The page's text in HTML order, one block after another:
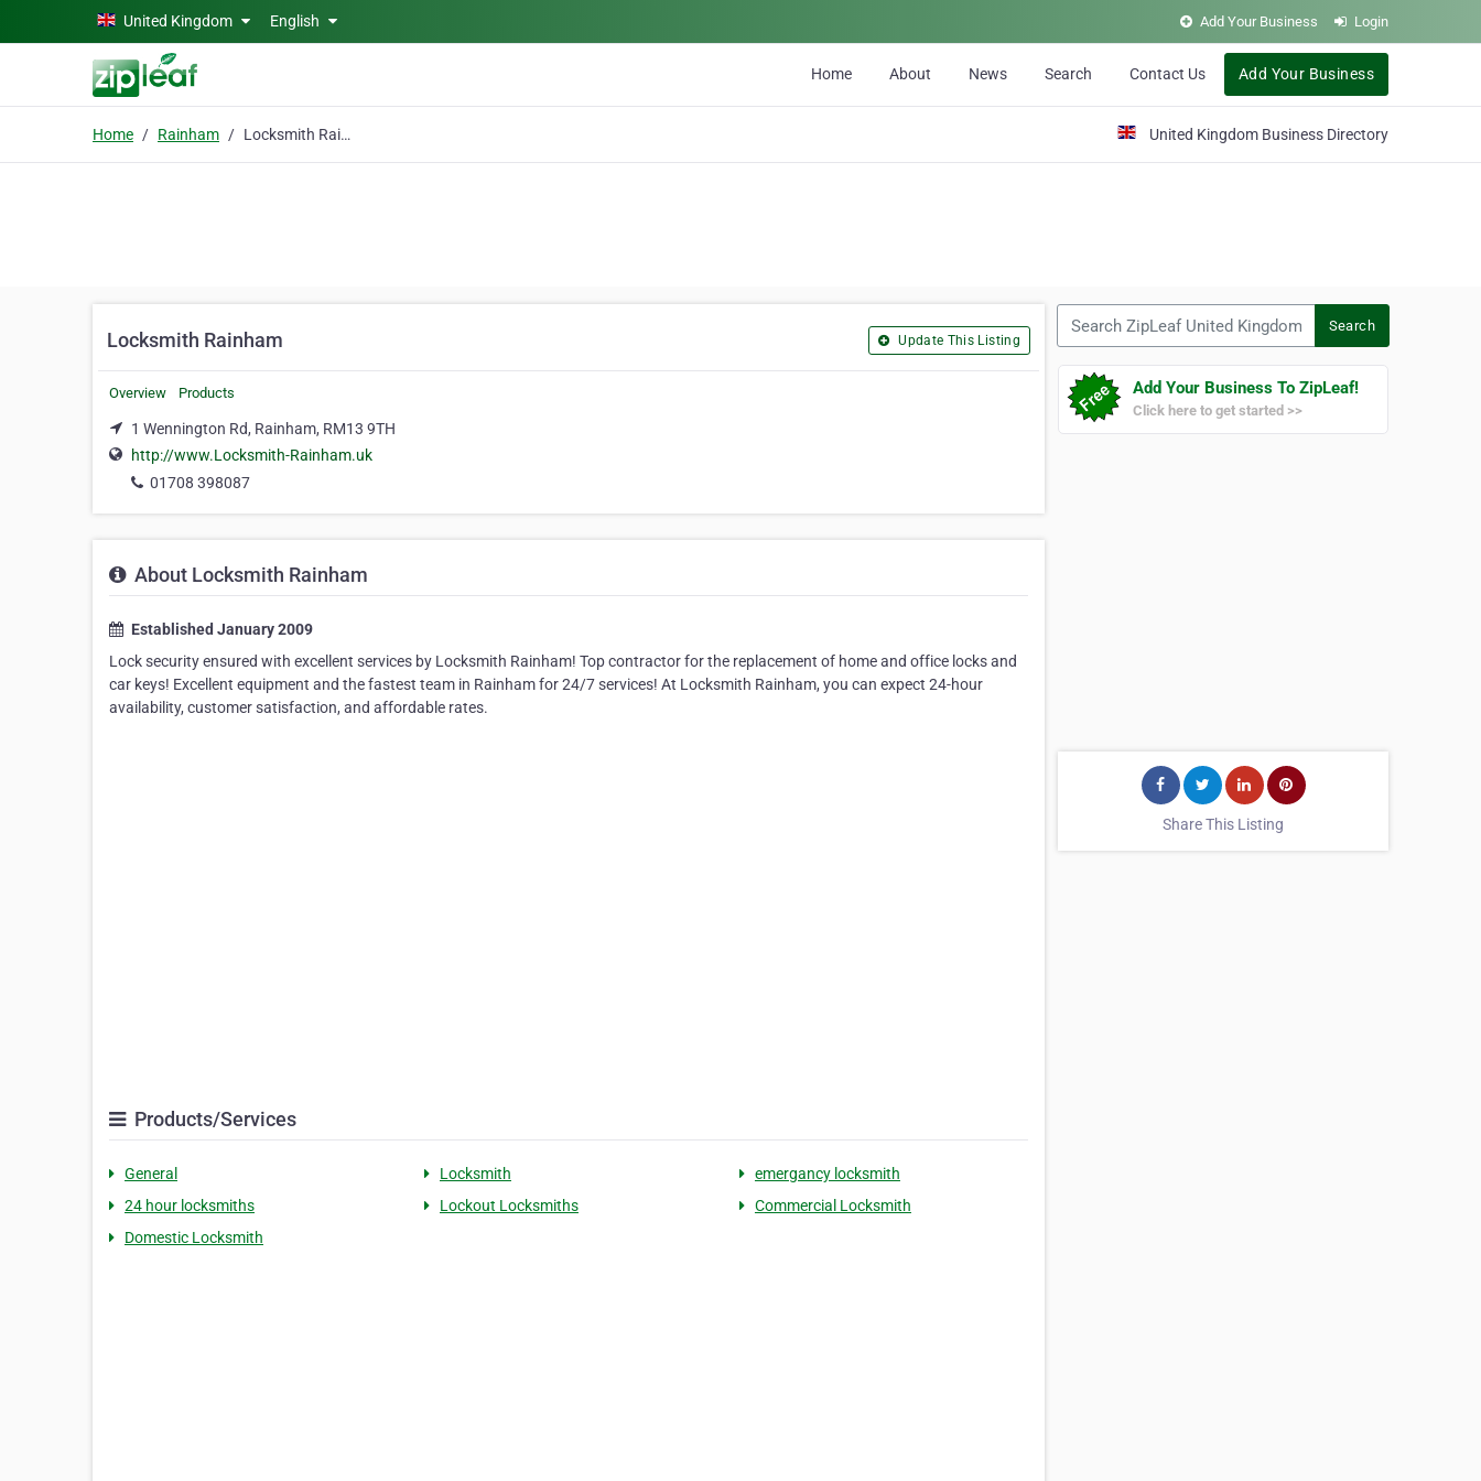
Skip to main contentUnited Kingdom English Add Your Business Login
Home About News Search Contact Us Add Your Business
Home Rainham Locksmith Rainham United Kingdom Business Directory
Locksmith Rainham Update This Listing
Overview Products
1 Wennington Rd, Rainham, RM13 9TH
http://www.Locksmith-Rainham.uk
01708 398087
About Locksmith Rainham
Established January 2009
Lock security ensured with excellent services by Locksmith Rainham! Top contractor for the replacement of home and office locks and
car keys! Excellent equipment and the fastest team in Rainham for 24/7 services! At Locksmith Rainham, you can expect 24-hour
availability, customer satisfaction, and affordable rates.
Products/Services
General Locksmith
emergancy locksmith
24 hour locksmiths
Lockout Locksmiths
Commercial Locksmith
Domestic Locksmith
Search
Add Your Business To ZipLeaf!
Click here to get started >>
Share This Listing